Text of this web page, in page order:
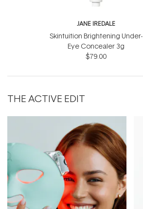
JANE IREDALE
Skintuition Brightening Under-
Eye Concealer 3g
$79.00
THE ACTIVE EDIT